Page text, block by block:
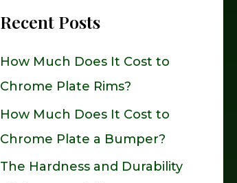
c
r
Recent Posts
How Much Does It Cost to
Chrome Plate Rims?
How Much Does It Cost to
Chrome Plate a Bumper?
The Hardness and Durability